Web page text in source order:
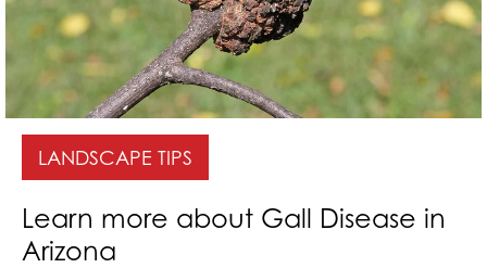
LANDSCAPE TIPS
Learn more about Gall Disease in
Arizona